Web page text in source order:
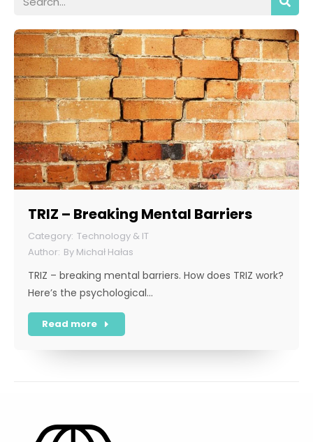
TRIZ – Breaking Mental Barriers
Technology & IT
By Michał Hałas
TRIZ – breaking mental barriers. How does TRIZ work?
Here’s the psychological…
Read more